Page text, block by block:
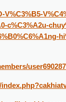
V%C3%B5-
c%C3%A2u-